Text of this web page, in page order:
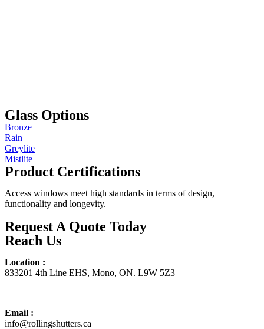
Glass Options
Bronze
Rain
Greylite
Mistlite
Product Certifications
Access windows meet high standards in terms of design,
functionality and longevity.
Request A Quote Today
Reach Us
Location :
833201 4th Line EHS, Mono, ON. L9W 5Z3
Email :
info@rollingshutters.ca